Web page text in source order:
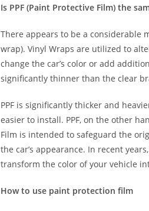
Is PPF (Paint Protective Film) the
There appears to be a considerable
wrap). Vinyl Wraps are utilized to
change the car’s color or add
significantly thinner than the clear
PPF is significantly thicker and
easier to install. PPF, on the other
Film is intended to safeguard the
the car’s appearance. In recent
transform the color of your vehicle
How to use paint protection film